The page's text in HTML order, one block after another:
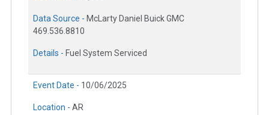
Data Source - McLarty Daniel Buick GMC
469.536.8810
Details - Fuel System Serviced
Event Date - 10/06/2025
Location - AR